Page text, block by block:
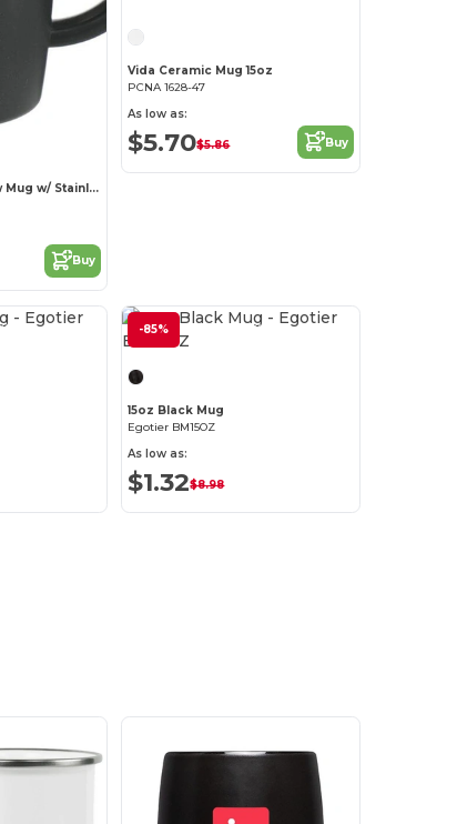
Dagon Wheat Straw Mug w/ Stainless Liner 14oz
Buy
Vida Ceramic Mug 15oz
PCNA 1628-47
As low as:
$5.70$5.86 Buy
Customize it! -85% Customize it!
15oz Black Mug
Egotier BM15OZ
As low as:
$1.32$8.98